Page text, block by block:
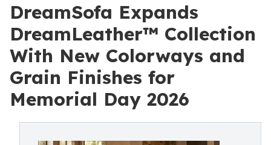
DreamSofa Expands
DreamLeather™ Collection
With New Colorways and
Grain Finishes for
Memorial Day 2026